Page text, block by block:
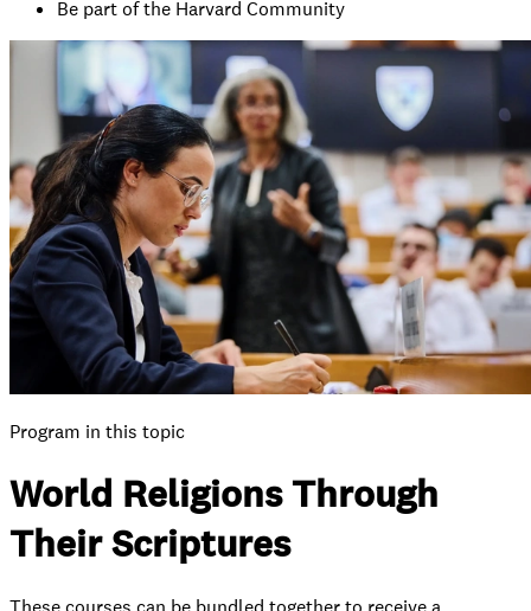
Be part of the Harvard Community
Program in this topic
World Religions Through
Their Scriptures